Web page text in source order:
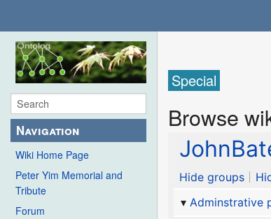
Navigation
Wiki Home Page
Peter Yim Memorial and
Tribute
Forum
Special
Browse
Hide groups
Adminstrative